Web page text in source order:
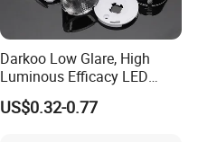
Darkoo Low Glare, High
Luminous Efficacy LED
Lens with Multiple Light
Sources
US$0.32-0.77